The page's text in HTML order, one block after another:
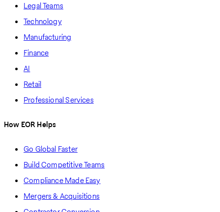
Legal Teams
Technology
Manufacturing
Finance
AI
Retail
Professional Services
How EOR Helps
Go Global Faster
Build Competitive Teams
Compliance Made Easy
Mergers & Acquisitions